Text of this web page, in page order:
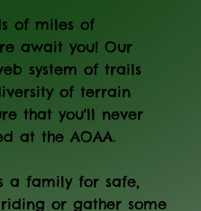
of miles of
await you! Our
system of trails
of terrain
that you'll never
at the AOAA.
a family for safe,
or gather some